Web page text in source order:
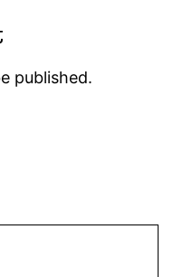
published.